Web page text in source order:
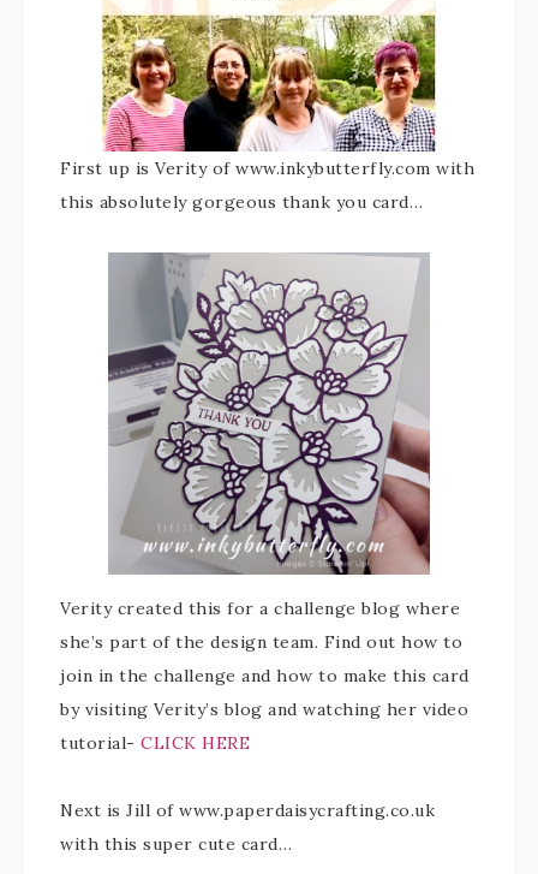
First up is Verity of www.inkybutterfly.com with
this absolutely gorgeous thank you card…
Verity created this for a challenge blog where
she’s part of the design team. Find out how to
join in the challenge and how to make this card
by visiting Verity’s blog and watching her video
tutorial- CLICK HERE
Next is Jill of www.paperdaisycrafting.co.uk
with this super cute card…